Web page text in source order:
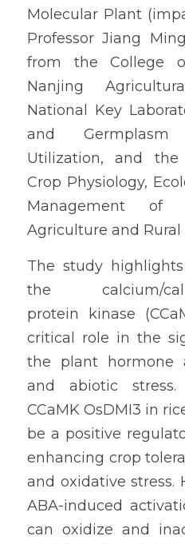
Molecular Plant
Professor Jiang
from the College
Nanjing
National Key
and
Utilization, and
Crop Physiology,
Management
Agriculture and Rural
The study
the calcium/
protein kinase
critical role in the
the plant hormone
and abiotic
CCaMK OsDMI3 in
be a positive
enhancing crop
and oxidative stress.
ABA-induced
can oxidize and